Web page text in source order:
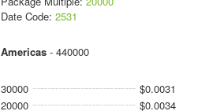
Date Code: 2531
Americas- 440000
30000
$0.0031
20000
$0.0034